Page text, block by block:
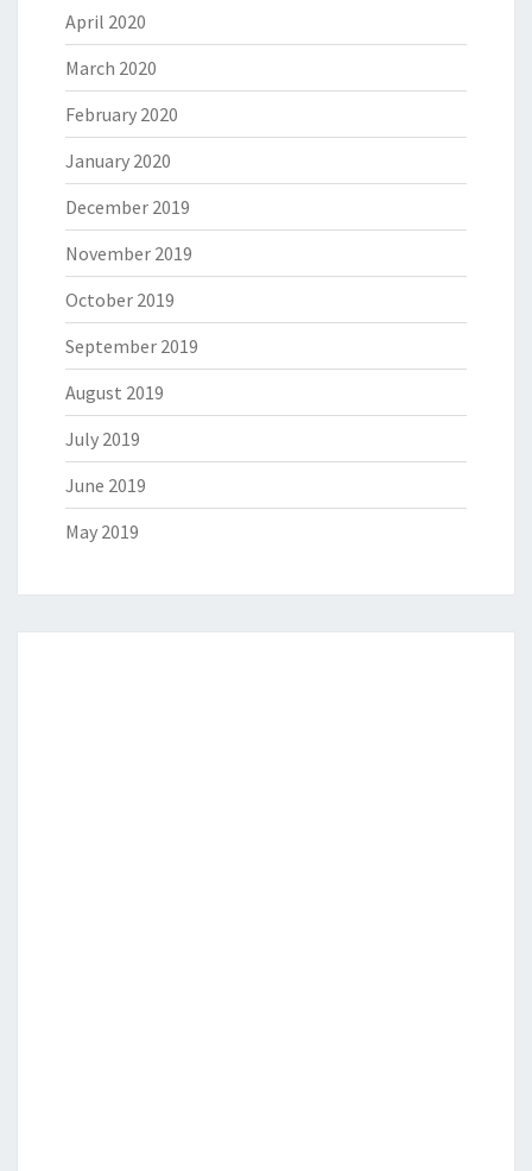
April 2020
March 2020
February 2020
January 2020
December 2019
November 2019
October 2019
September 2019
August 2019
July 2019
June 2019
May 2019